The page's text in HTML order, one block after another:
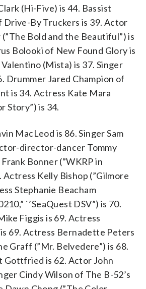
(Hi-Five) is 44. Bassist
Drive-By Truckers is 39. Actor
Bold and the Beautiful”) is
Bolooki of New Found Glory is
(Mista) is 37. Singer
Drummer Jared Champion of
is 34. Actress Kate Mara
Story”) is 34.
MacLeod is 86. Singer Sam
director-dancer Tommy
Bonner (”WKRP in
Actress Kelly Bishop (”Gilmore
Stephanie Beacham
`’SeaQuest DSV”) is 70.
Figgis is 69. Actress
69. Actress Bernadette Peters
Graff (”Mr. Belvedere”) is 68.
Gottfried is 62. Actor John
Cindy Wilson of The B-52’s